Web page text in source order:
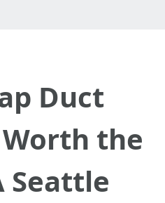
Duct
the
Seattle